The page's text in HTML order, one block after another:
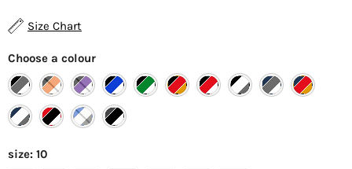
Size Chart
Choose a colour
size: 10